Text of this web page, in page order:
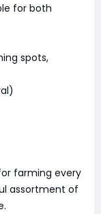
for both
spots,
farming every
assortment of